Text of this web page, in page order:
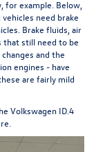
for example. Below,
need brake
Brake fluids, air
that still need to be
and the
engines - have
are fairly mild
Volkswagen ID.4